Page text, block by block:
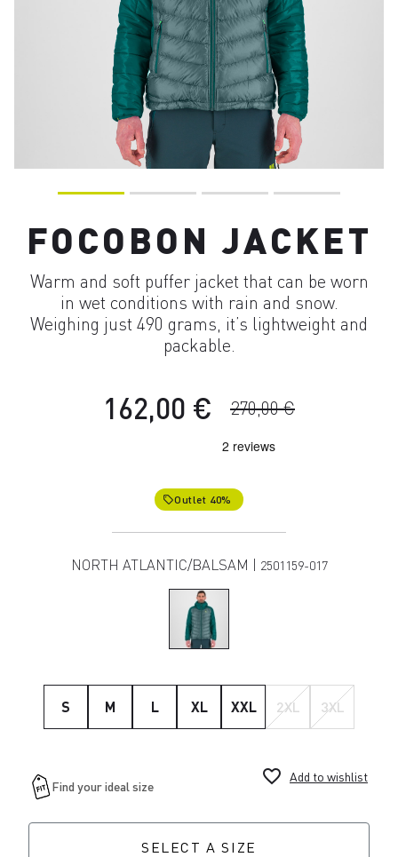
FOCOBON JACKET
Warm and soft puffer jacket that can be worn
in wet conditions with rain and snow.
Weighing just 490 grams, it’s lightweight and
packable.
162,00 € 270,00 €
local_offerOutlet 40%
NORTH ATLANTIC/BALSAM | 2501159-017
S M L XL XXL 2XL 3XL
favorite_border Add to wishlist
SELECT A SIZE